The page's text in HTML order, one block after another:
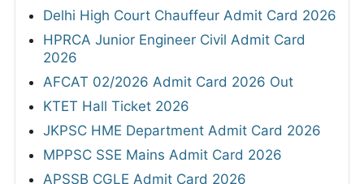
Delhi High Court Chauffeur Admit Card 2026
HPRCA Junior Engineer Civil Admit Card
2026
AFCAT 02/2026 Admit Card 2026 Out
KTET Hall Ticket 2026
JKPSC HME Department Admit Card 2026
MPPSC SSE Mains Admit Card 2026
APSSB CGLE Admit Card 2026